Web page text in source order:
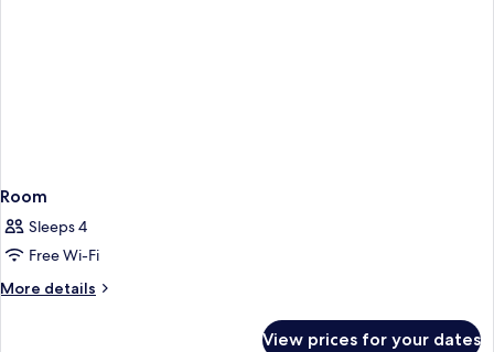
Room
Sleeps 4
Free Wi-Fi
More details
More
View prices for your dates